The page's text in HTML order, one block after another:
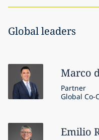
Global leaders
Marco
Partner
Global Co-
Emilio